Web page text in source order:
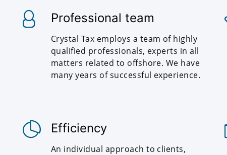
Professional team
Crystal Tax employs a team of highly
qualified professionals, experts in all
matters related to offshore. We have
many years of successful experience.
Efficiency
An individual approach to clients,